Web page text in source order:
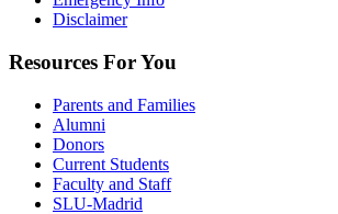
Disclaimer
Resources For You
Parents and Families
Alumni
Donors
Current Students
Faculty and Staff
SLU-Madrid